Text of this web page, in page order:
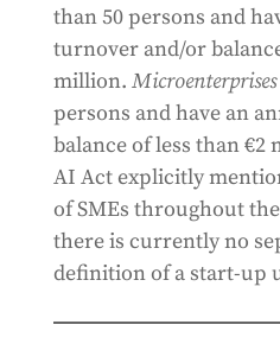
than 50 persons and
turnover and/or
million. Microenterprises
persons and have an
balance of less than
AI Act explicitly
of SMEs throughout
there is currently no
definition of a start-up